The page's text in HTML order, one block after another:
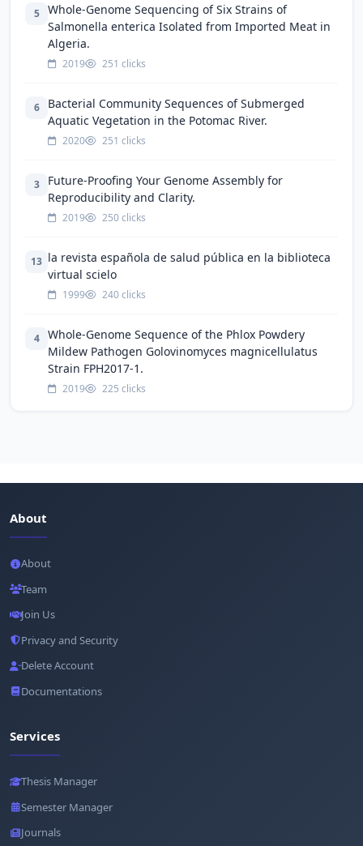
5
Whole-Genome Sequencing of Six Strains of
Salmonella enterica Isolated from Imported Meat in
Algeria.
2019 251 clicks
6
Bacterial Community Sequences of Submerged
Aquatic Vegetation in the Potomac River.
2020 251 clicks
3
Future-Proofing Your Genome Assembly for
Reproducibility and Clarity.
2019 250 clicks
13 la revista española de salud pública en la biblioteca
virtual scielo
1999 240 clicks
4
Whole-Genome Sequence of the Phlox Powdery
Mildew Pathogen Golovinomyces magnicellulatus
Strain FPH2017-1.
2019 225 clicks
About
About
Team
Join Us
Privacy and Security
Delete Account
Documentations
Services
Thesis Manager
Semester Manager
Journals